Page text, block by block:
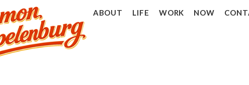
Ramon
Stoppelenburg
ABOUT LIFE WORK NOW